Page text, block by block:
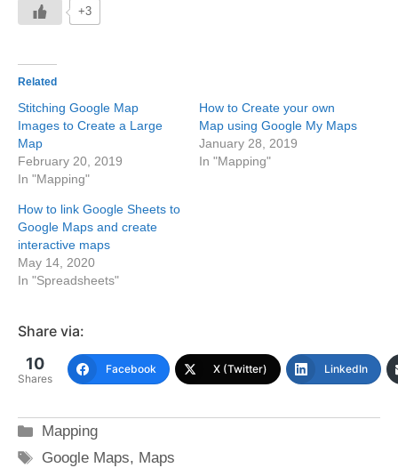
+3
Related
Stitching Google Map
Images to Create a Large
Map
February 20, 2019
In "Mapping"
How to Create your own
Map using Google My Maps
January 28, 2019
In "Mapping"
How to link Google Sheets to
Google Maps and create
interactive maps
May 14, 2020
In "Spreadsheets"
Share via:
10
Shares
Facebook X (Twitter) LinkedIn
Categories
Mapping
Tags
Google Maps, Maps